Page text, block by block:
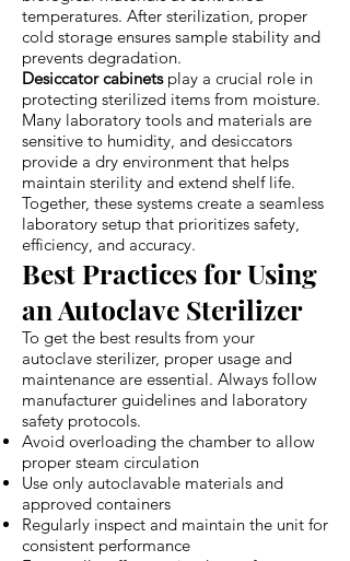
temperatures. After sterilization, proper
cold storage ensures sample stability and
prevents degradation.
Desiccator cabinetsplay a crucial role in
protecting sterilized items from moisture.
Many laboratory tools and materials are
sensitive to humidity, and desiccators
provide a dry environment that helps
maintain sterility and extend shelf life.
Together, these systems create a seamless
laboratory setup that prioritizes safety,
efficiency, and accuracy.
Best Practices for Using
an Autoclave Sterilizer
To get the best results from your
autoclave sterilizer, proper usage and
maintenance are essential. Always follow
manufacturer guidelines and laboratory
safety protocols.
Avoid overloading the chamber to allow
proper steam circulation
Use only autoclavable materials and
approved containers
Regularly inspect and maintain the unit for
consistent performance